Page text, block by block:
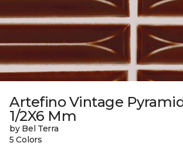
Artefino Vintage
1/2X6 Mm
by Bel Terra
5 Colors